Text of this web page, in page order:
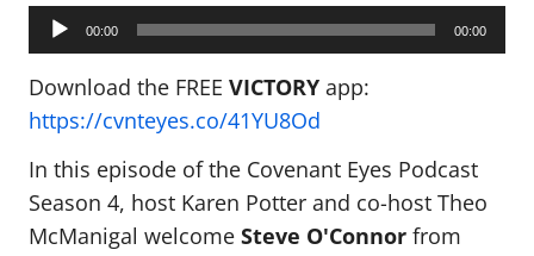
Audio
Player 00:00 00:00
Download the FREE VICTORY app:
https://cvnteyes.co/41YU8Od
In this episode of the Covenant Eyes Podcast
Season 4, host Karen Potter and co-host Theo
McManigal welcome Steve O'Connor from